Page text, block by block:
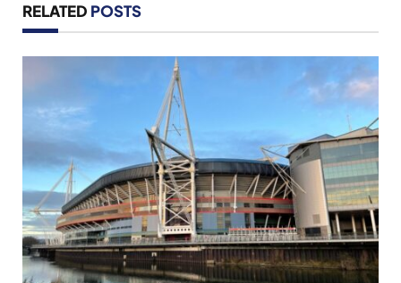
RELATED POSTS